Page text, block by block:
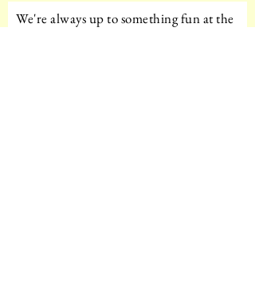
We're always up to something fun at the